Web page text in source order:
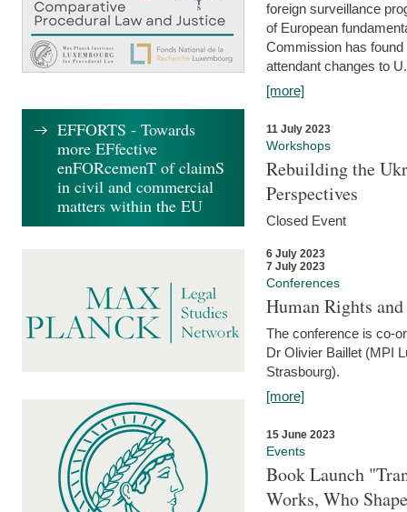
foreign surveillance
of European
Commission has
attendant changes to
[more]
11 July 2023
Workshops
Rebuilding the
Perspectives
Closed Event
6 July 2023
7 July 2023
Conferences
Human Rights
The conference is co-
Dr Olivier Baillet (MPI
Strasbourg).
[more]
15 June 2023
Events
Book Launch
Works, Who
EFFORTS - Towards
more EFfective
enFORcemenT of claimS
in civil and commercial
matters within the EU